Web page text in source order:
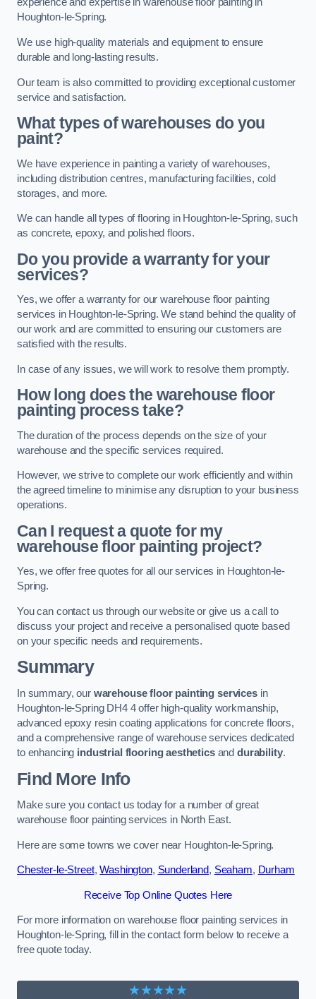
experience and expertise in warehouse floor painting in
Houghton-le-Spring.
We use high-quality materials and equipment to ensure
durable and long-lasting results.
Our team is also committed to providing exceptional customer
service and satisfaction.
What types of warehouses do you
paint?
We have experience in painting a variety of warehouses,
including distribution centres, manufacturing facilities, cold
storages, and more.
We can handle all types of flooring in Houghton-le-Spring, such
as concrete, epoxy, and polished floors.
Do you provide a warranty for your
services?
Yes, we offer a warranty for our warehouse floor painting
services in Houghton-le-Spring. We stand behind the quality of
our work and are committed to ensuring our customers are
satisfied with the results.
In case of any issues, we will work to resolve them promptly.
How long does the warehouse floor
painting process take?
The duration of the process depends on the size of your
warehouse and the specific services required.
However, we strive to complete our work efficiently and within
the agreed timeline to minimise any disruption to your business
operations.
Can I request a quote for my
warehouse floor painting project?
Yes, we offer free quotes for all our services in Houghton-le-
Spring.
You can contact us through our website or give us a call to
discuss your project and receive a personalised quote based
on your specific needs and requirements.
Summary
In summary, our warehouse floor painting servicesin
Houghton-le-Spring DH4 4 offer high-quality workmanship,
advanced epoxy resin coating applications for concrete floors,
and a comprehensive range of warehouse services dedicated
to enhancing industrial flooring aestheticsanddurability.
Find More Info
Make sure you contact us today for a number of great
warehouse floor painting services in North East.
Here are some towns we cover near Houghton-le-Spring.
Chester-le-Street,Washington, Sunderland, Seaham, Durham
Receive Top Online Quotes Here
For more information on warehouse floor painting services in
Houghton-le-Spring, fill in the contact form below to receive a
free quote today.
★★★★★